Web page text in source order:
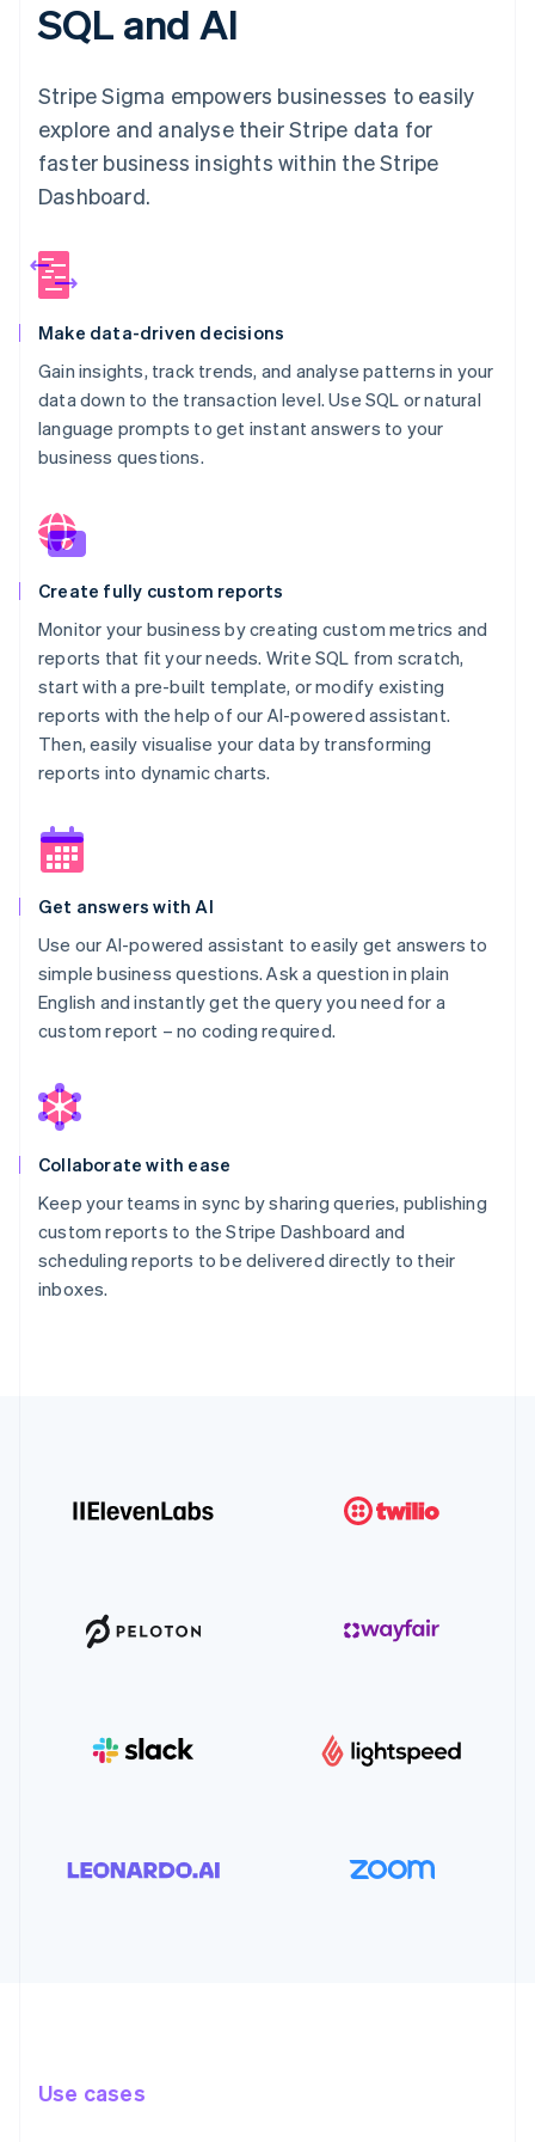
Carbon removal
Stripe Sessions 2026
See how Stripe is building the economic infrastructure
Watch now
Stripe App Marketplace
SQL and AI
Stripe Sigma empowers businesses to easily
explore and analyse their Stripe data for
faster business insights within the Stripe
Dashboard.
Make data-driven decisions
Gain insights, track trends, and analyse patterns in your
data down to the transaction level. Use SQL or natural
language prompts to get instant answers to your
business questions.
Create fully custom reports
Monitor your business by creating custom metrics and
reports that fit your needs. Write SQL from scratch,
start with a pre-built template, or modify existing
reports with the help of our AI-powered assistant.
Then, easily visualise your data by transforming
reports into dynamic charts.
Get answers with AI
Use our AI-powered assistant to easily get answers to
simple business questions. Ask a question in plain
English and instantly get the query you need for a
custom report – no coding required.
Collaborate with ease
Keep your teams in sync by sharing queries, publishing
custom reports to the Stripe Dashboard and
scheduling reports to be delivered directly to their
inboxes.
Use cases